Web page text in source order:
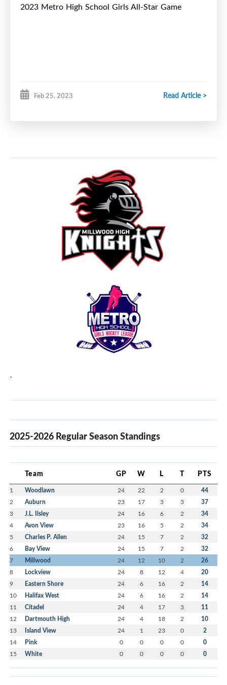
2023 Metro High School Girls All-Star Game
Feb 25, 2023 Read Article >
`
2025-2026 Regular Season Standings
Team GP W L T PTS
1 Woodlawn 24 22 2 0 44
2 Auburn 23 17 3 3 37
3 J.L. Ilsley 24 16 6 2 34
4 Avon View 23 16 5 2 34
5 Charles P. Allen 24 15 7 2 32
6 Bay View 24 15 7 2 32
7 Millwood 24 12 10 2 26
8 Lockview 24 8 12 4 20
9 Eastern Shore 24 6 16 2 14
10 Halifax West 24 6 16 2 14
11 Citadel 24 4 17 3 11
12 Dartmouth High 24 4 18 2 10
13 Island View 24 1 23 0 2
14 Pink 0 0 0 0 0
15 White 0 0 0 0 0